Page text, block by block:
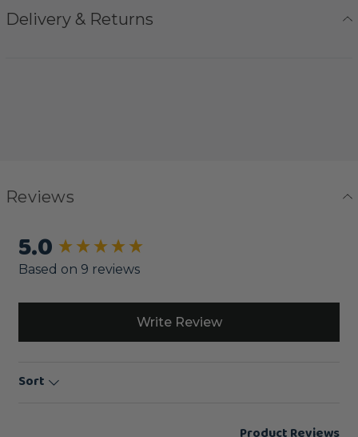
Delivery & Returns
Reviews
5.0
Based on 9 reviews
Write Review
Sort
New content loaded